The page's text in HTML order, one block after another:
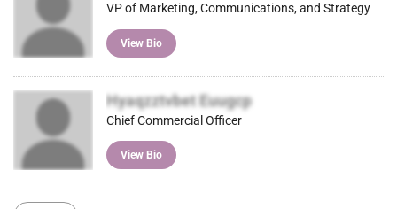
VP of Marketing, Communications, and Strategy
View Bio
Hyaqzztvbet Euugcp
Chief Commercial Officer
View Bio